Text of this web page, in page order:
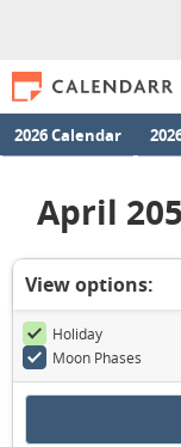
2026 Calendar
April
View options:
Holiday
Moon Phases